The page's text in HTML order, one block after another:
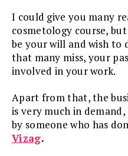
I could give you many
cosmetology course,
be your will and wish to
that many miss, your
involved in your work.
Apart from that, the
is very much in
by someone who has
Vizag.